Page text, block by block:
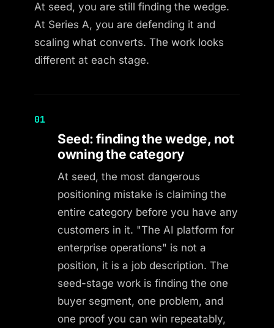
At seed, you are still finding the wedge.
At Series A, you are defending it and
scaling what converts. The work looks
different at each stage.
01
Seed: finding the wedge, not
owning the category
At seed, the most dangerous
positioning mistake is claiming the
entire category before you have any
customers in it. "The AI platform for
enterprise operations" is not a
position, it is a job description. The
seed-stage work is finding the one
buyer segment, one problem, and
one proof you can win repeatably,